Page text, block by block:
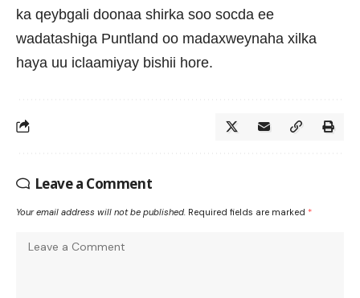
ka qeybgali doonaa shirka soo socda ee
wadatashiga Puntland oo madaxweynaha xilka
haya uu iclaamiyay bishii hore.
Leave a Comment
Your email address will not be published. Required fields are marked *